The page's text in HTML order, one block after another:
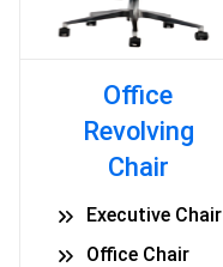
Office
Revolving
Chair
Executive Chair
Office Chair